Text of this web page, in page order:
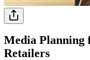
Media Planning
Retailers